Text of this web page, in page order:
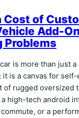
Cost of
Add-
Problems
is more than just
it is a canvas for
of rugged oversized
high-tech android
or a